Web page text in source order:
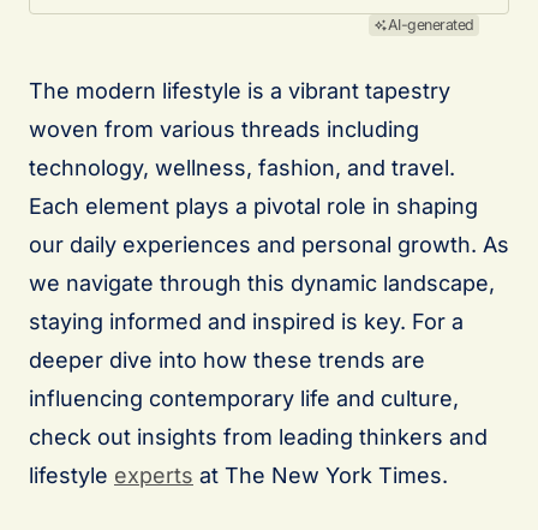
AI-generated
The modern lifestyle is a vibrant tapestry
woven from various threads including
technology, wellness, fashion, and travel.
Each element plays a pivotal role in shaping
our daily experiences and personal growth. As
we navigate through this dynamic landscape,
staying informed and inspired is key. For a
deeper dive into how these trends are
influencing contemporary life and culture,
check out insights from leading thinkers and
lifestyle experts at The New York Times.